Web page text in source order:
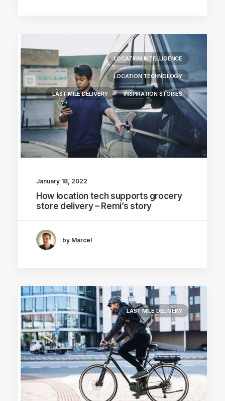
LOCATION INTELLIGENCE
LOCATION TECHNOLOGY
LAST MILE DELIVERY INSPIRATION STORIES
January 18, 2022
How location tech supports grocery
store delivery – Remi’s story
by Marcel
LAST MILE DELIVERY